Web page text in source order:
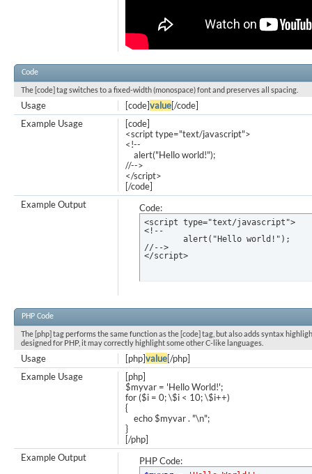
Code
The [code] tag switches to a fixed-width (monospace) font and preserves all spacing.
[code]value[/code]
Usage
[code]
<script type="text/javascript">
<!--
alert("Hello world!");
//-->
</script>
[/code]
Example Usage
Code:
<script type="text/javascript">
<!--
	alert("Hello world!");
//-->
</script>
Example Output
PHP Code
The [php] tag performs the same function as the [code] tag, but also adds syntax
designed for PHP, it may correctly highlight some other C-like languages.
[php]value[/php]
Usage
[php]
$myvar = 'Hello World!';
for ($i = 0; \$i < 10; \$i++)
{
echo $myvar . "\n";
}
[/php]
Example Usage
PHP Code:
Example Output